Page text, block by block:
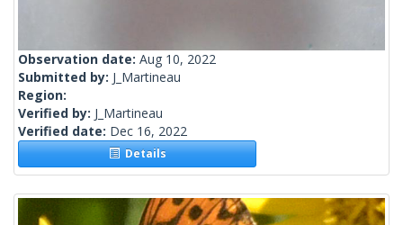
Observation date: Aug 10, 2022
Submitted by: J_Martineau
Region:
Verified by: J_Martineau
Verified date: Dec 16, 2022
Details